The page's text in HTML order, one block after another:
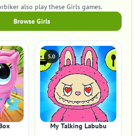
also play these Girls games.
Browse Girls
5.0
My Talking Labubu